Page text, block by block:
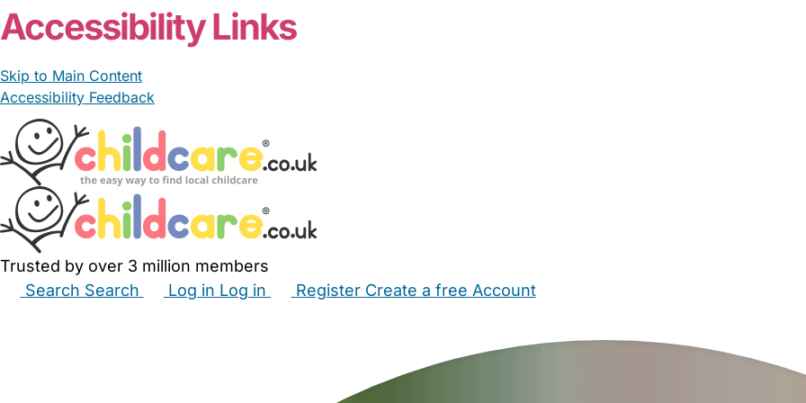
Accessibility Links
Skip to Main Content
Accessibility Feedback
Trusted by over 3 million members
Search Search Log in Log in Register Create a free Account